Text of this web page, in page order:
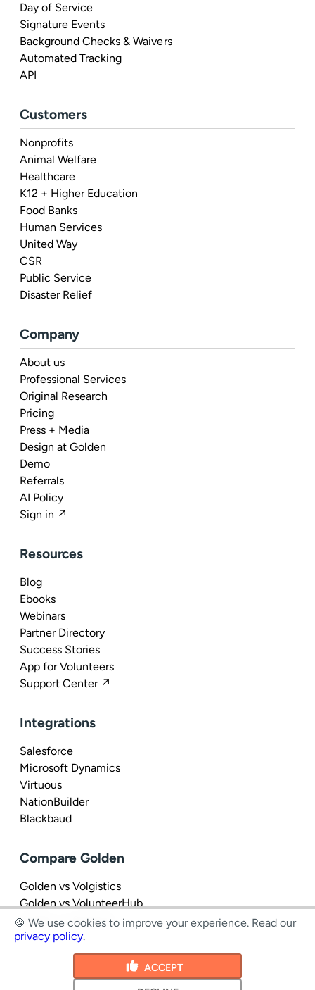
Day of Service
Signature Events
Background Checks & Waivers
Automated Tracking
API
Customers
Nonprofits
Animal Welfare
Healthcare
K12 + Higher Education
Food Banks
Human Services
United Way
CSR
Public Service
Disaster Relief
Company
About us
Professional Services
Original Research
Pricing
Press + Media
Design at Golden
Demo
Referrals
AI Policy
Sign in ↗
Resources
Blog
Ebooks
Webinars
Partner Directory
Success Stories
App for Volunteers
Support Center ↗
Integrations
Salesforce
Microsoft Dynamics
Virtuous
NationBuilder
Blackbaud
Compare Golden
Golden vs Volgistics
Golden vs VolunteerHub
Golden vs Rosterfy
🍪 We use cookies to improve your experience. Read our
privacy policy.
ACCEPT